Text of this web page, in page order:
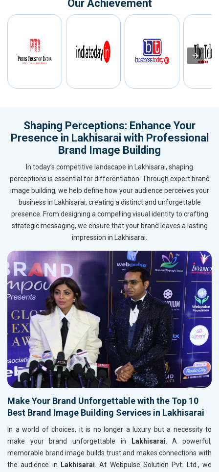
Our Achievement
Shaping Perceptions: Enhance Your
Presence in Lakhisarai with Professional
Brand Image Building
In today’s competitive landscape in Lakhisarai, shaping
perceptions is essential for differentiation. Through expert brand
image building, we help define how your audience perceives your
business in Lakhisarai, creating a distinct and unforgettable
presence. From designing a compelling visual identity to crafting
strategic messaging, we ensure that your brand leaves a lasting
impression in Lakhisarai.
Make Your Brand Unforgettable with the Top 10
Best Brand Image Building Services in Lakhisarai
In a world of choices, it is no longer a luxury but a necessity to
make your brand unforgettable in
Lakhisarai. A powerful,
memorable brand image builds trust and makes connections with
the audience in
Lakhisarai. At Webpulse Solution Pvt. Ltd., we